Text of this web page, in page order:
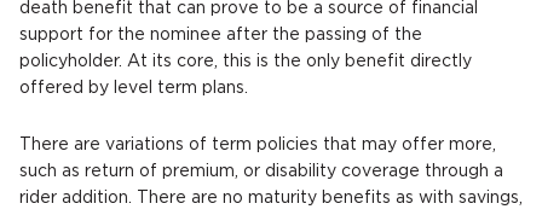
death benefit that can prove to be a source of financial
support for the nominee after the passing of the
policyholder. At its core, this is the only benefit directly
offered by level term plans.
There are variations of term policies that may offer more,
such as return of premium, or disability coverage through a
rider addition. There are no maturity benefits as with savings,